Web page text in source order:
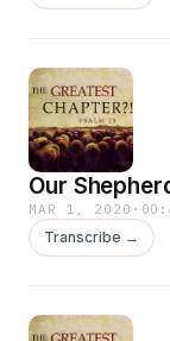
Our
MAR 1, 2020 ·
Transcribe →